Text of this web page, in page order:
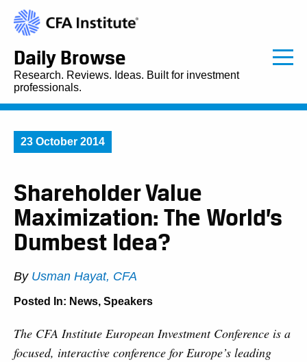
Daily Browse
Research. Reviews. Ideas. Built for investment
professionals.
23 October 2014
Shareholder Value
Maximization: The World’s
Dumbest Idea?
By Usman Hayat, CFA
Posted In: News, Speakers
The CFA Institute European Investment Conference is a
focused, interactive conference for Europe’s leading